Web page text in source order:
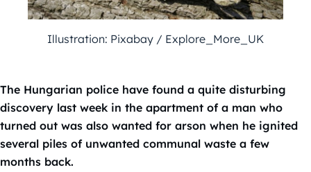
Illustration: Pixabay / Explore_More_UK
The Hungarian police have found a quite disturbing
discovery last week in the apartment of a man who
turned out was also wanted for arson when he ignited
several piles of unwanted communal waste a few
months back.